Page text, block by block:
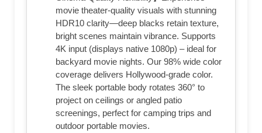
movie theater-quality visuals with stunning
HDR10 clarity—deep blacks retain texture,
bright scenes maintain vibrance. Supports
4K input (displays native 1080p) – ideal for
backyard movie nights. Our 98% wide color
coverage delivers Hollywood-grade color.
The sleek portable body rotates 360° to
project on ceilings or angled patio
screenings, perfect for camping trips and
outdoor portable movies.